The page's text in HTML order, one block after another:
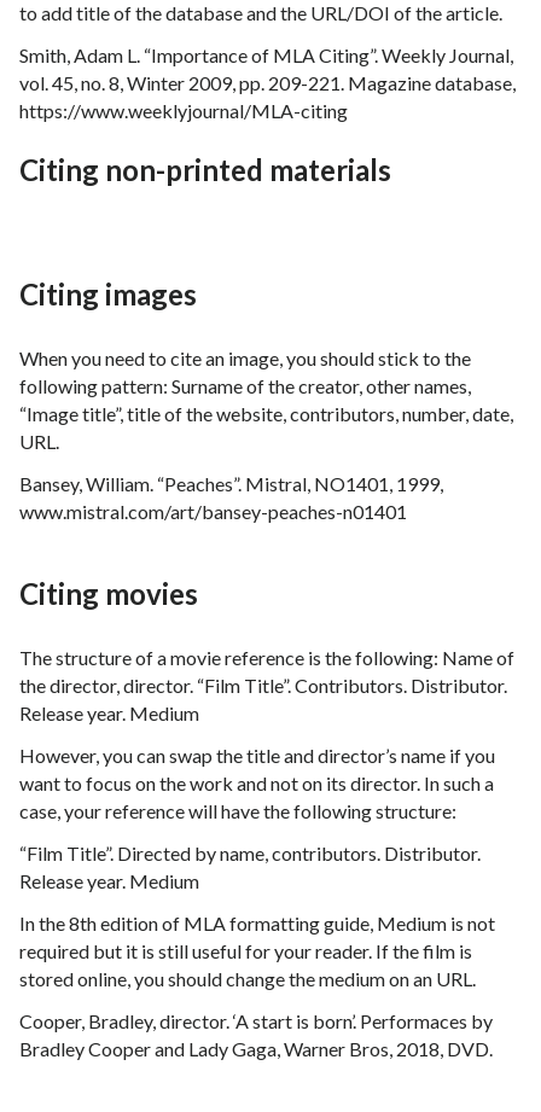
to add title of the database and the URL/DOI of the article.
Smith, Adam L. “Importance of MLA Citing”. Weekly Journal,
vol. 45, no. 8, Winter 2009, pp. 209-221. Magazine database,
https://www.weeklyjournal/MLA-citing
Citing non-printed materials
Citing images
When you need to cite an image, you should stick to the
following pattern: Surname of the creator, other names,
“Image title”, title of the website, contributors, number, date,
URL.
Bansey, William. “Peaches”. Mistral, NO1401, 1999,
www.mistral.com/art/bansey-peaches-n01401
Citing movies
The structure of a movie reference is the following: Name of
the director, director. “Film Title”. Contributors. Distributor.
Release year. Medium
However, you can swap the title and director’s name if you
want to focus on the work and not on its director. In such a
case, your reference will have the following structure:
“Film Title”. Directed by name, contributors. Distributor.
Release year. Medium
In the 8th edition of MLA formatting guide, Medium is not
required but it is still useful for your reader. If the film is
stored online, you should change the medium on an URL.
Cooper, Bradley, director. ‘A start is born’. Performaces by
Bradley Cooper and Lady Gaga, Warner Bros, 2018, DVD.